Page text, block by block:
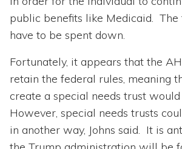
public benefits like Medicaid. The
have to be spent down.
Fortunately, it appears that the
retain the federal rules, meaning
create a special needs trust
However, special needs trusts
in another way, Johns said. It is